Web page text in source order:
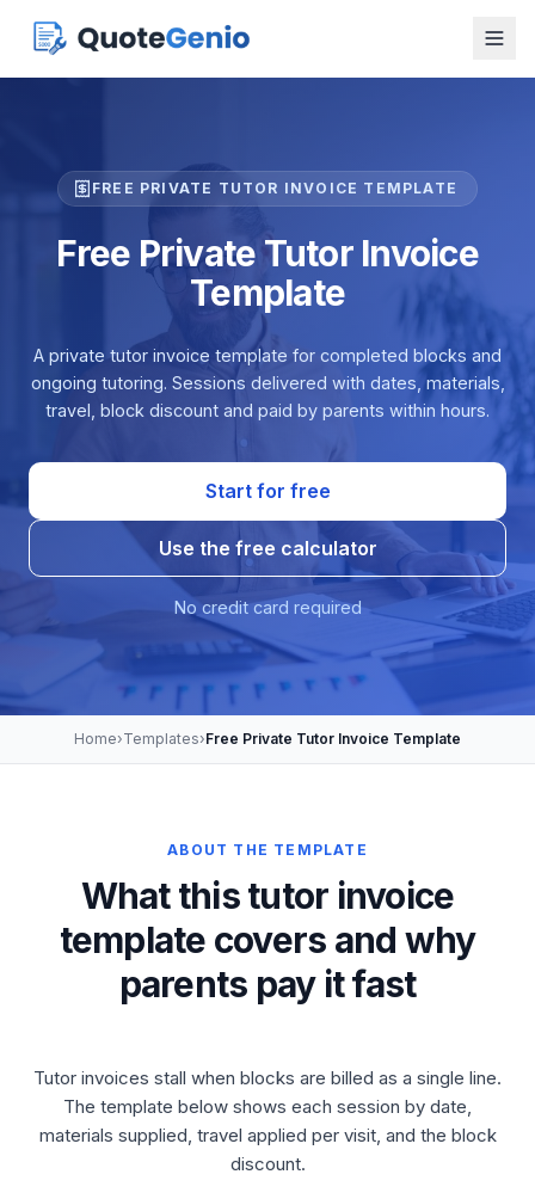
FREE PRIVATE TUTOR INVOICE TEMPLATE
Free Private Tutor Invoice
Template
A private tutor invoice template for completed blocks and
ongoing tutoring. Sessions delivered with dates, materials,
travel, block discount and paid by parents within hours.
Start for free
Use the free calculator
No credit card required
Home›Templates›Free Private Tutor Invoice Template
ABOUT THE TEMPLATE
What this tutor invoice
template covers and why
parents pay it fast
Tutor invoices stall when blocks are billed as a single line.
The template below shows each session by date,
materials supplied, travel applied per visit, and the block
discount.